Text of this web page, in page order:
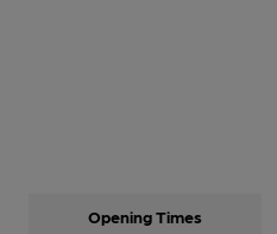
Opening Times